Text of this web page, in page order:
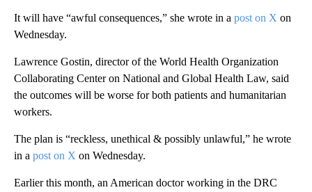
It will have “awful consequences,” she wrote in a post on X on
Wednesday.
Lawrence Gostin, director of the World Health Organization
Collaborating Center on National and Global Health Law, said
the outcomes will be worse for both patients and humanitarian
workers.
The plan is “reckless, unethical & possibly unlawful,” he wrote
in a post on X on Wednesday.
Earlier this month, an American doctor working in the DRC